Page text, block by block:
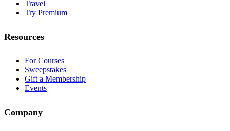
Travel
Try Premium
Resources
For Courses
Sweepstakes
Gift a Membership
Events
Company